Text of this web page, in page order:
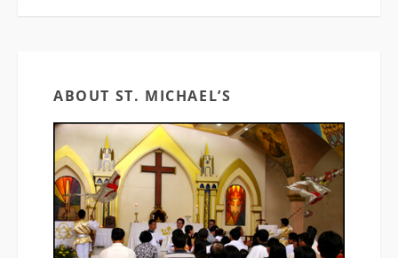
ABOUT ST. MICHAEL’S